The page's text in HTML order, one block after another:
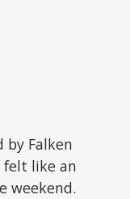
by Falken
felt like an
weekend.